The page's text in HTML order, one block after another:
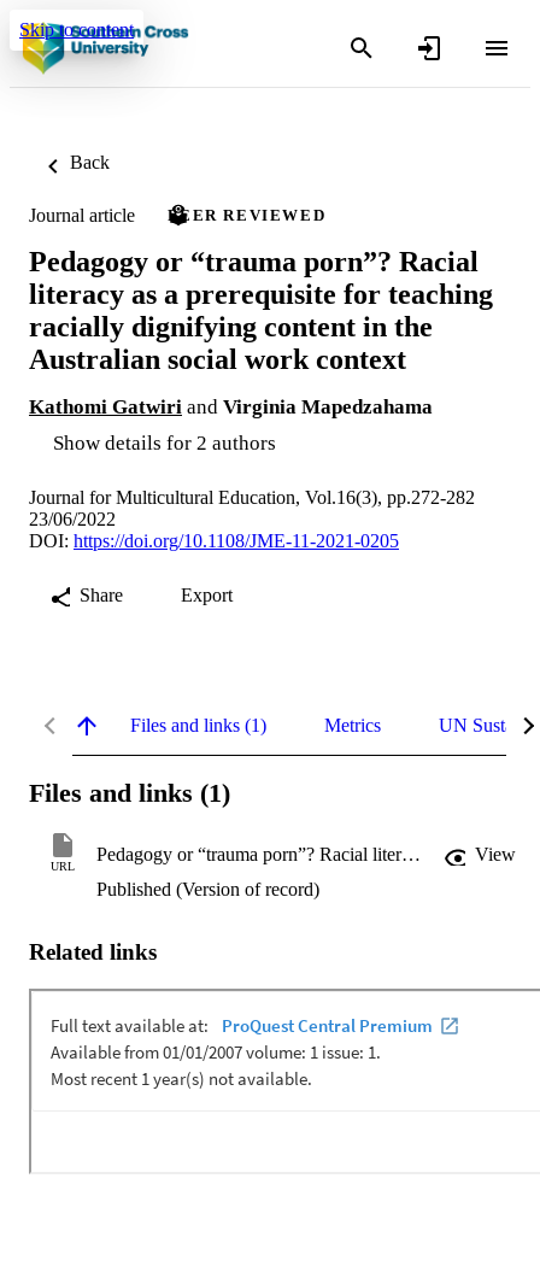
Skip to content
Back
Journal article PEER REVIEWED
Pedagogy or “trauma porn”? Racial
literacy as a prerequisite for teaching
racially dignifying content in the
Australian social work context
Kathomi Gatwiri and Virginia Mapedzahama
Show details for 2 authors
Journal for Multicultural Education, Vol.16(3), pp.272-282
23/06/2022
DOI: https://doi.org/10.1108/JME-11-2021-0205
Share Export
Files and links (1) Metrics UN
Files and links (1)
URL
Pedagogy or “trauma porn”? Racial literacy as a prerequisite for teaching racially dignifying content in the Australian social work context
View
Published (Version of record)
Related links